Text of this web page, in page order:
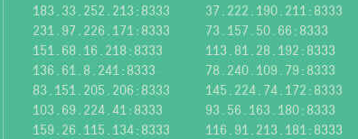
183.33.252.213:8333
37.222.190.211:8333
231.97.226.171:8333
73.157.50.66:8333
151.68.16.218:8333
113.81.28.192:8333
136.61.8.241:8333
78.240.109.79:8333
83.151.205.206:8333
145.224.74.172:8333
103.69.224.41:8333
93.56.163.180:8333
159.26.115.134:8333
116.91.213.181:8333